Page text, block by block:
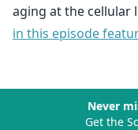
aging at the cellular
in this episode
Never
Get the